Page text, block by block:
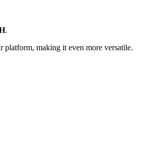
.
platform, making it even more versatile.